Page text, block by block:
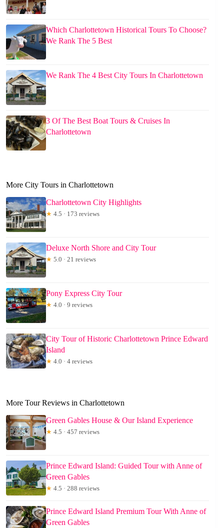
Which Charlottetown Historical Tours To Choose?
We Rank The 5 Best
We Rank The 4 Best City Tours In Charlottetown
3 Of The Best Boat Tours & Cruises In
Charlottetown
More City Tours in Charlottetown
Charlottetown City Highlights
★ 4.5 · 173 reviews
Deluxe North Shore and City Tour
★ 5.0 · 21 reviews
Pony Express City Tour
★ 4.0 · 9 reviews
City Tour of Historic Charlottetown Prince Edward
Island
★ 4.0 · 4 reviews
More Tour Reviews in Charlottetown
Green Gables House & Our Island Experience
★ 4.5 · 457 reviews
Prince Edward Island: Guided Tour with Anne of
Green Gables
★ 4.5 · 288 reviews
Prince Edward Island Premium Tour With Anne of
Green Gables